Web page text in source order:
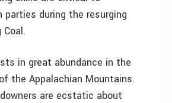
during the resurging
in great abundance in the
the Appalachian Mountains.
are ecstatic about